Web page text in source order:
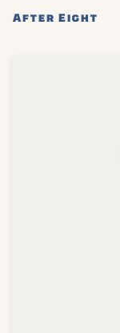
After Eight